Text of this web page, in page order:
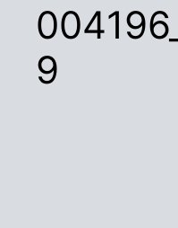
9